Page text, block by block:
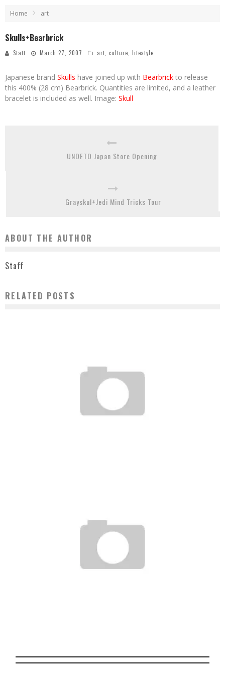
Home art
Skulls+Bearbrick
Staff March 27, 2007 art culture lifestyle
Japanese brand Skulls have joined up with Bearbrick to release
this 400% (28 cm) Bearbrick. Quantities are limited, and a leather
bracelet is included as well. Image: Skull
UNDFTD Japan Store Opening
Grayskul+Jedi Mind Tricks Tour
ABOUT THE AUTHOR
Staff
RELATED POSTS